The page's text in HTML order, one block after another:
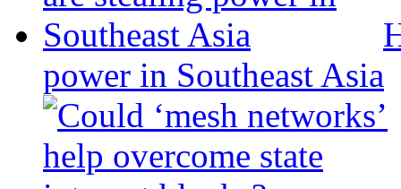
power in Southeast Asia